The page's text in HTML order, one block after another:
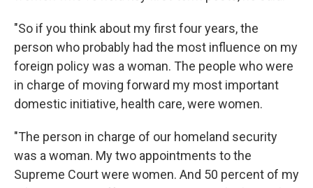
"So if you think about my first four years, the
person who probably had the most influence on my
foreign policy was a woman. The people who were
in charge of moving forward my most important
domestic initiative, health care, were women.
"The person in charge of our homeland security
was a woman. My two appointments to the
Supreme Court were women. And 50 percent of my